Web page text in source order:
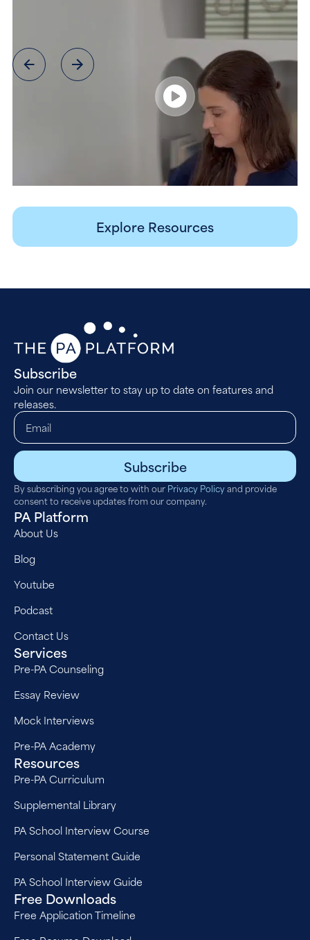
Explore Resources
Subscribe
Join our newsletter to stay up to date on features and
releases.
Subscribe
By subscribing you agree to with our Privacy Policyand provide
consent to receive updates from our company.
PA Platform
About Us
Blog
Youtube
Podcast
Contact Us
Services
Pre-PA Counseling
Essay Review
Mock Interviews
Pre-PA Academy
Resources
Pre-PA Curriculum
Supplemental Library
PA School Interview Course
Personal Statement Guide
PA School Interview Guide
Free Downloads
Free Application Timeline